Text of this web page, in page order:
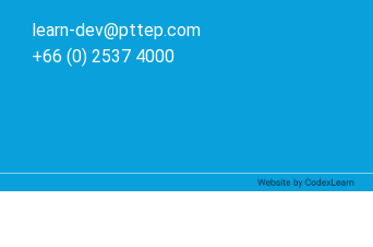
learn-dev@pttep.com
+66 (0) 2537 4000